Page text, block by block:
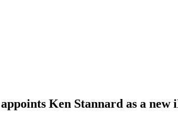
Ken Stannard as a new